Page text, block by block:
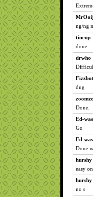
ng/ng
tincup
done
drwho
Fizzbut
dng
Done.
Ed-
Go
Ed-
Done
hurshy
easy
hurshy
no s